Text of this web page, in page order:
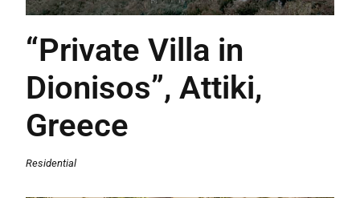
“Private Villa in
Dionisos”, Attiki,
Greece
Residential